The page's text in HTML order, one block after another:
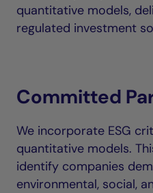
quantitative models,
regulated investment
Committed
We incorporate ESG
quantitative models.
identify companies
environmental, social,